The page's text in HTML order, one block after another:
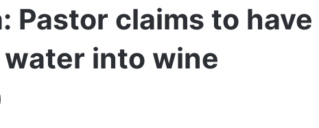
Pastor claims to have
into wine